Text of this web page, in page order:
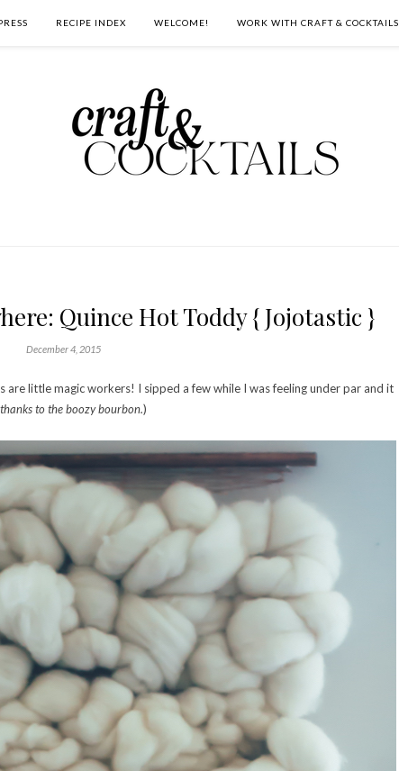
RECIPE INDEX WELCOME! WORK WITH CRAFT & COCKTAILS
Quince Hot Toddy { Jojotastic }
December 4, 2015
are little magic workers! I sipped a few while I was feeling under par and it
thanks to the boozy bourbon.)